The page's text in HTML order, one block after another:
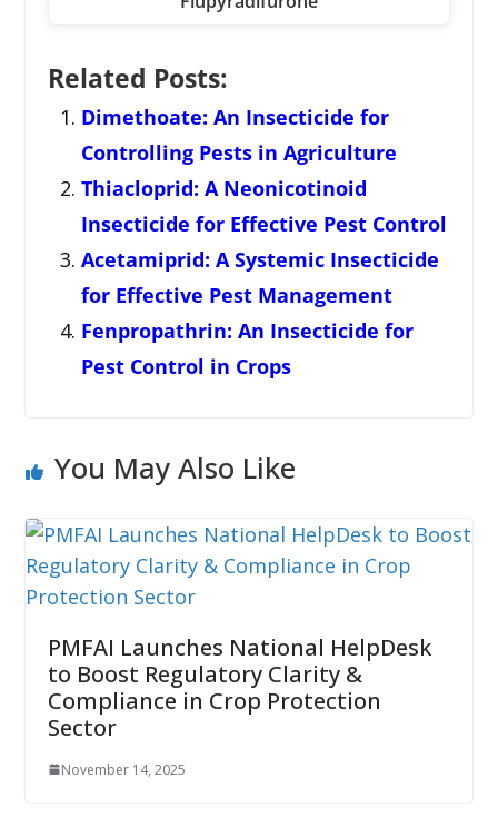
Related Posts:
Dimethoate: An Insecticide for
Controlling Pests in Agriculture
Thiacloprid: A Neonicotinoid
Insecticide for Effective Pest Control
Acetamiprid: A Systemic Insecticide
for Effective Pest Management
Fenpropathrin: An Insecticide for
Pest Control in Crops
You May Also Like
PMFAI Launches National HelpDesk
to Boost Regulatory Clarity &
Compliance in Crop Protection
Sector
November 14, 2025